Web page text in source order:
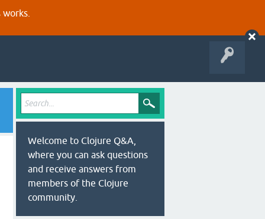
Welcome to Clojure Q&A,
where you can ask questions
and receive answers from
members of the Clojure
community.